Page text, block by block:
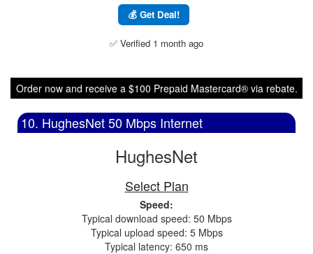
💰 Get Deal!
✅ Verified 1 month ago
Order now and receive a $100 Prepaid Mastercard® via rebate.
10. HughesNet 50 Mbps Internet
HughesNet
Select Plan
Speed:
Typical download speed: 50 Mbps
Typical upload speed: 5 Mbps
Typical latency: 650 ms